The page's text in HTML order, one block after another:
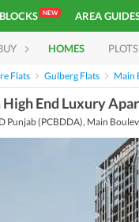
NEW AREA
HOMES PLOTS
Flats Gulberg Flats Main
End Luxury
Punjab (PCBDDA), Main